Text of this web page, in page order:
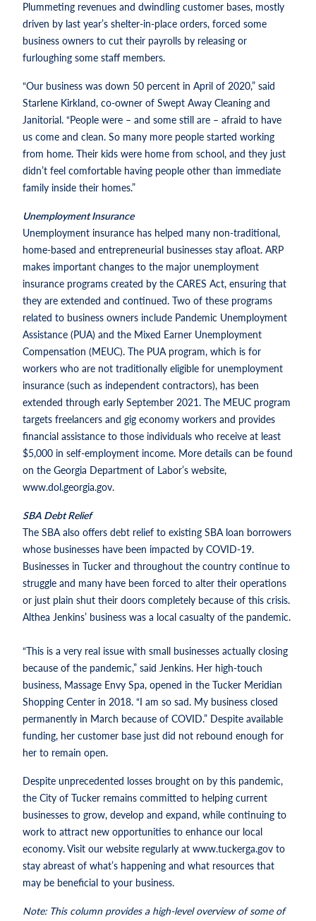
Plummeting revenues and dwindling customer bases, mostly
driven by last year’s shelter-in-place orders, forced some
business owners to cut their payrolls by releasing or
furloughing some staff members.
“Our business was down 50 percent in April of 2020,” said
Starlene Kirkland, co-owner of Swept Away Cleaning and
Janitorial. “People were – and some still are – afraid to have
us come and clean. So many more people started working
from home. Their kids were home from school, and they just
didn’t feel comfortable having people other than immediate
family inside their homes.”
Unemployment Insurance
Unemployment insurance has helped many non-traditional,
home-based and entrepreneurial businesses stay afloat. ARP
makes important changes to the major unemployment
insurance programs created by the CARES Act, ensuring that
they are extended and continued. Two of these programs
related to business owners include Pandemic Unemployment
Assistance (PUA) and the Mixed Earner Unemployment
Compensation (MEUC). The PUA program, which is for
workers who are not traditionally eligible for unemployment
insurance (such as independent contractors), has been
extended through early September 2021. The MEUC program
targets freelancers and gig economy workers and provides
financial assistance to those individuals who receive at least
$5,000 in self-employment income. More details can be found
on the Georgia Department of Labor’s website,
www.dol.georgia.gov.
SBA Debt Relief
The SBA also offers debt relief to existing SBA loan borrowers
whose businesses have been impacted by COVID-19.
Businesses in Tucker and throughout the country continue to
struggle and many have been forced to alter their operations
or just plain shut their doors completely because of this crisis.
Althea Jenkins’ business was a local casualty of the pandemic.
“This is a very real issue with small businesses actually closing
because of the pandemic,” said Jenkins. Her high-touch
business, Massage Envy Spa, opened in the Tucker Meridian
Shopping Center in 2018. “I am so sad. My business closed
permanently in March because of COVID.” Despite available
funding, her customer base just did not rebound enough for
her to remain open.
Despite unprecedented losses brought on by this pandemic,
the City of Tucker remains committed to helping current
businesses to grow, develop and expand, while continuing to
work to attract new opportunities to enhance our local
economy. Visit our website regularly at www.tuckerga.gov to
stay abreast of what’s happening and what resources that
may be beneficial to your business.
Note: This column provides a high-level overview of some of